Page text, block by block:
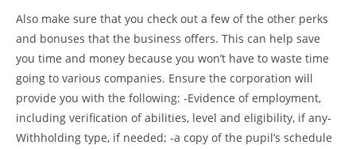
Also make sure that you check out a few of the other perks
and bonuses that the business offers. This can help save
you time and money because you won’t have to waste time
going to various companies. Ensure the corporation will
provide you with the following: -Evidence of employment,
including verification of abilities, level and eligibility, if any-
Withholding type, if needed; -a copy of the pupil’s schedule